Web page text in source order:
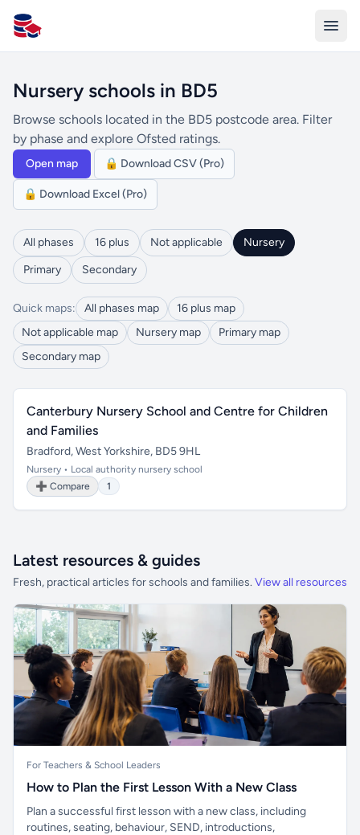
All Schools UK
Nursery schools in BD5
Browse schools located in the BD5 postcode area. Filter
by phase and explore Ofsted ratings.
Open map 🔒 Download CSV (Pro)
🔒 Download Excel (Pro)
All phases 16 plus Not applicable
Nursery
Primary
Secondary
Quick maps: All phases map
16 plus map
Not applicable map
Nursery map
Primary map
Secondary map
Canterbury Nursery School and Centre for Children
and Families
Bradford, West Yorkshire, BD5 9HL
Nursery • Local authority nursery school
➕ Compare
1
Latest resources & guides
Fresh, practical articles for schools and families. View all resources
For Teachers & School Leaders
How to Plan the First Lesson With a New Class
Plan a successful first lesson with a new class, including
routines, seating, behaviour, SEND, introductions,